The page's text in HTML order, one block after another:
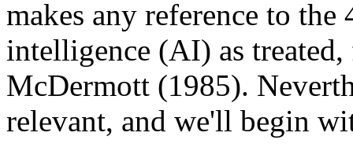
makes any reference to
intelligence (AI) as
McDermott (1985).
relevant, and we'll begin